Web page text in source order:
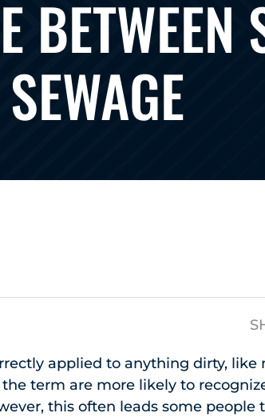
BETWEEN
SEWAGE
applied to anything dirty, like
term are more likely to
this often leads some people